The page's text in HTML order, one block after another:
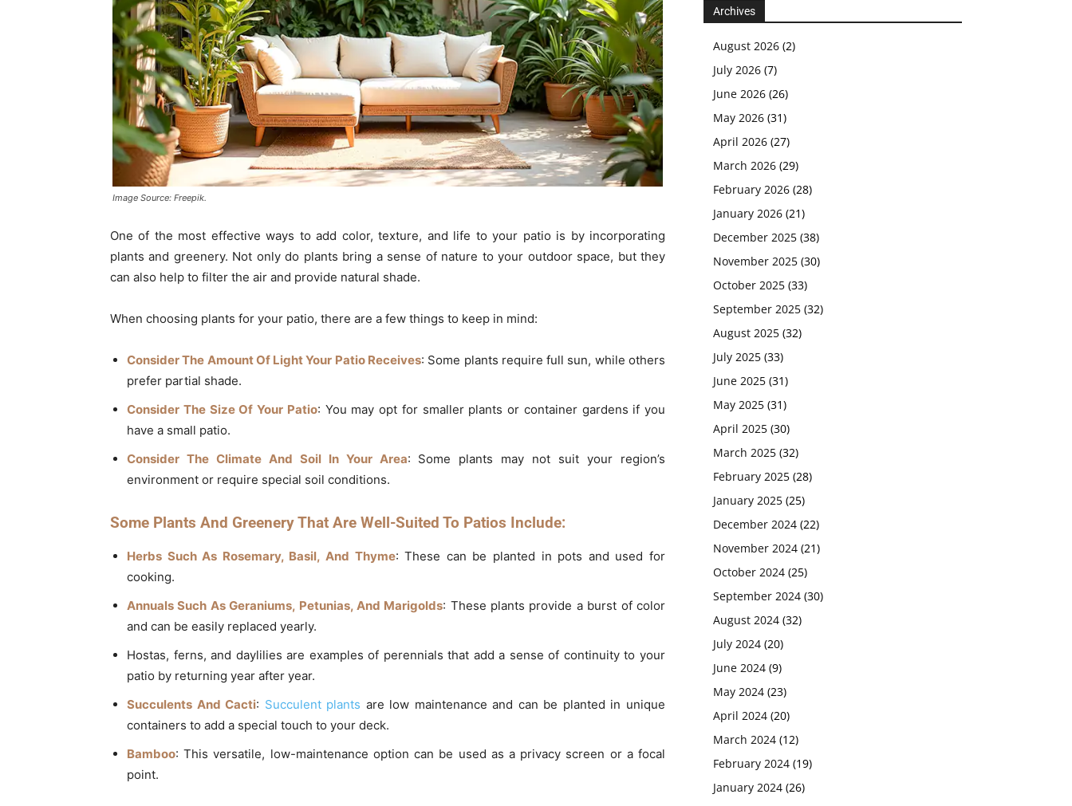
Image Source: Freepik.
One of the most effective ways to add color, texture, and life to your patio is by incorporating
plants and greenery. Not only do plants bring a sense of nature to your outdoor space, but they
can also help to filter the air and provide natural shade.
When choosing plants for your patio, there are a few things to keep in mind:
Consider The Amount Of Light Your Patio Receives: Some plants require full sun, while others
prefer partial shade.
Consider The Size Of Your Patio: You may opt for smaller plants or container gardens if you
have a small patio.
Consider The Climate And Soil In Your Area: Some plants may not suit your region’s
environment or require special soil conditions.
Some Plants And Greenery That Are Well-Suited To Patios Include:
Herbs Such As Rosemary, Basil, And Thyme: These can be planted in pots and used for
cooking.
Annuals Such As Geraniums, Petunias, And Marigolds: These plants provide a burst of color
and can be easily replaced yearly.
Hostas, ferns, and daylilies are examples of perennials that add a sense of continuity to your
patio by returning year after year.
Succulents And Cacti: Succulent plants are low maintenance and can be planted in unique
containers to add a special touch to your deck.
Bamboo: This versatile, low-maintenance option can be used as a privacy screen or a focal
point.
Archives
August 2026 (2)
July 2026 (7)
June 2026 (26)
May 2026 (31)
April 2026 (27)
March 2026 (29)
February 2026 (28)
January 2026 (21)
December 2025 (38)
November 2025 (30)
October 2025 (33)
September 2025 (32)
August 2025 (32)
July 2025 (33)
June 2025 (31)
May 2025 (31)
April 2025 (30)
March 2025 (32)
February 2025 (28)
January 2025 (25)
December 2024 (22)
November 2024 (21)
October 2024 (25)
September 2024 (30)
August 2024 (32)
July 2024 (20)
June 2024 (9)
May 2024 (23)
April 2024 (20)
March 2024 (12)
February 2024 (19)
January 2024 (26)